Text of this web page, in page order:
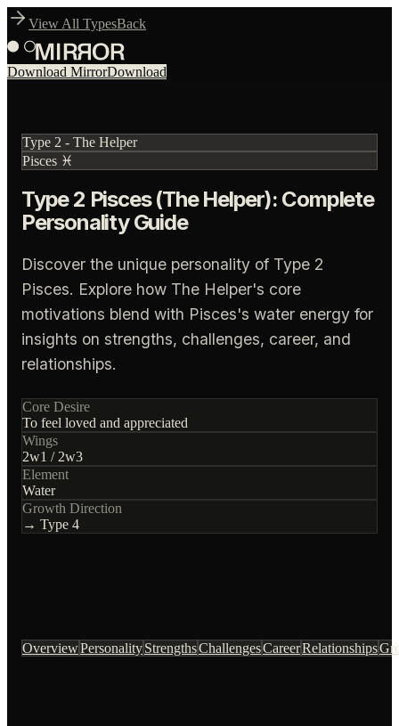
View All TypesBack
Download MirrorDownload
Type 2 - The Helper
Pisces ♓
Type 2 Pisces (The Helper): Complete
Personality Guide
Discover the unique personality of Type 2
Pisces. Explore how The Helper's core
motivations blend with Pisces's water energy for
insights on strengths, challenges, career, and
relationships.
Core Desire
To feel loved and appreciated
Wings
2w1 / 2w3
Element
Water
Growth Direction
→ Type 4
OverviewPersonalityStrengthsChallengesCareerRelationships